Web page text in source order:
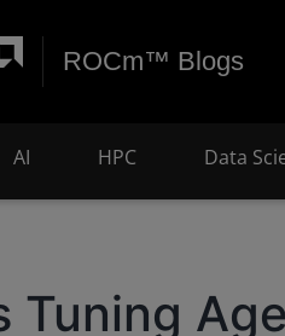
ROCm™ Blogs
AI HPC Data
Tuning